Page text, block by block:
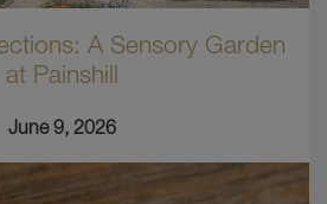
A Sensory Garden
at Painshill
June 9, 2026